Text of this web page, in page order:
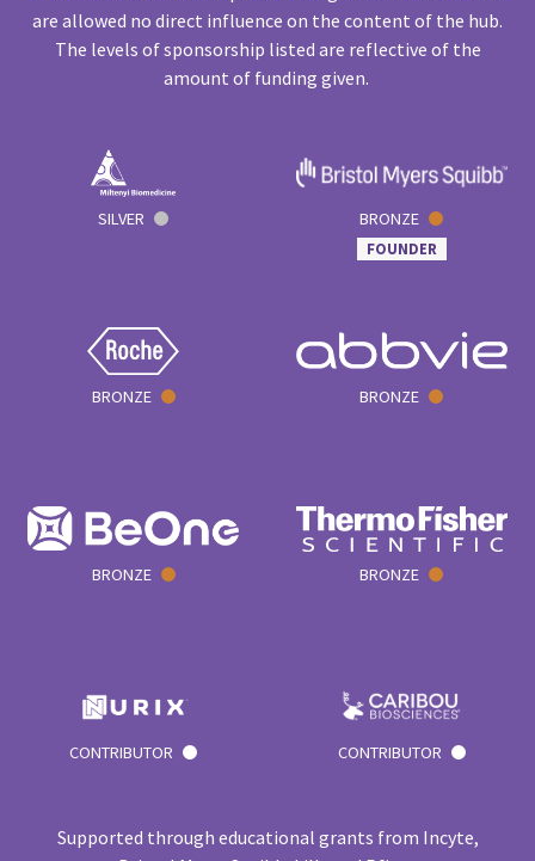
are allowed no direct influence on the content of the hub.
The levels of sponsorship listed are reflective of the
amount of funding given.
SILVER BRONZE
FOUNDER
BRONZE BRONZE
BRONZE BRONZE
CONTRIBUTOR CONTRIBUTOR
Supported through educational grants from Incyte,